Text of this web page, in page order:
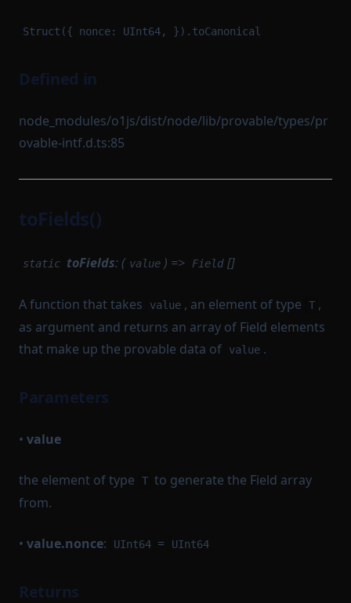
Struct({ nonce: UInt64, }).toCanonical
Defined in
node_modules/o1js/dist/node/lib/provable/types/pr
ovable-intf.d.ts:85
toFields()
static toFields: ( value ) => Field []
A function that takes value , an element of type T ,
as argument and returns an array of Field elements
that make up the provable data of
value .
Parameters
• value
the element of type T to generate the Field array
from.
• value.nonce: UInt64 = UInt64
Returns